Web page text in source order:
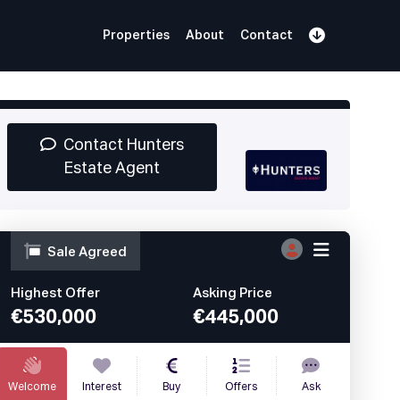
Properties About Contact
Contact Hunters
Estate Agent